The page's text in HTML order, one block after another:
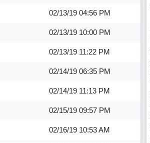
02/13/19 04:56 PM
02/13/19 10:00 PM
02/13/19 11:22 PM
02/14/19 06:35 PM
02/14/19 11:13 PM
02/15/19 09:57 PM
02/16/19 10:53 AM